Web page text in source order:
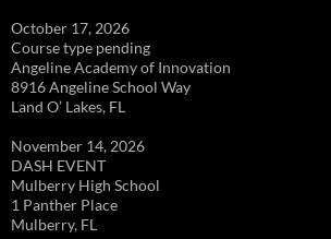
October 17, 2026
Course type pending
Angeline Academy of Innovation
8916 Angeline School Way
Land O’ Lakes, FL
November 14, 2026
DASH EVENT
Mulberry High School
1 Panther Place
Mulberry, FL